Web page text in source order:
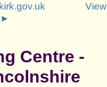
View
►
Centre -